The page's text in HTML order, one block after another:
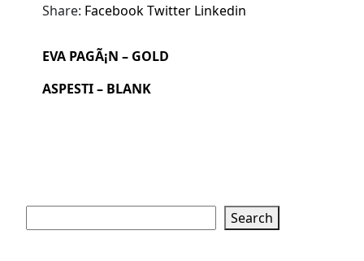
Share: FacebookTwitter Linkedin
EVA PAGÃ¡N – GOLD
ASPESTI – BLANK
Search